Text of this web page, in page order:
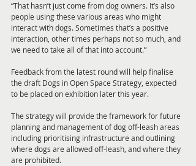
“That hasn’t just come from dog owners. It’s also
people using these various areas who might
interact with dogs. Sometimes that’s a positive
interaction, other times perhaps not so much, and
we need to take all of that into account.”
Feedback from the latest round will help finalise
the draft Dogs in Open Space Strategy, expected
to be placed on exhibition later this year.
The strategy will provide the framework for future
planning and management of dog off-leash areas
including prioritising infrastructure and outlining
where dogs are allowed off-leash, and where they
are prohibited.